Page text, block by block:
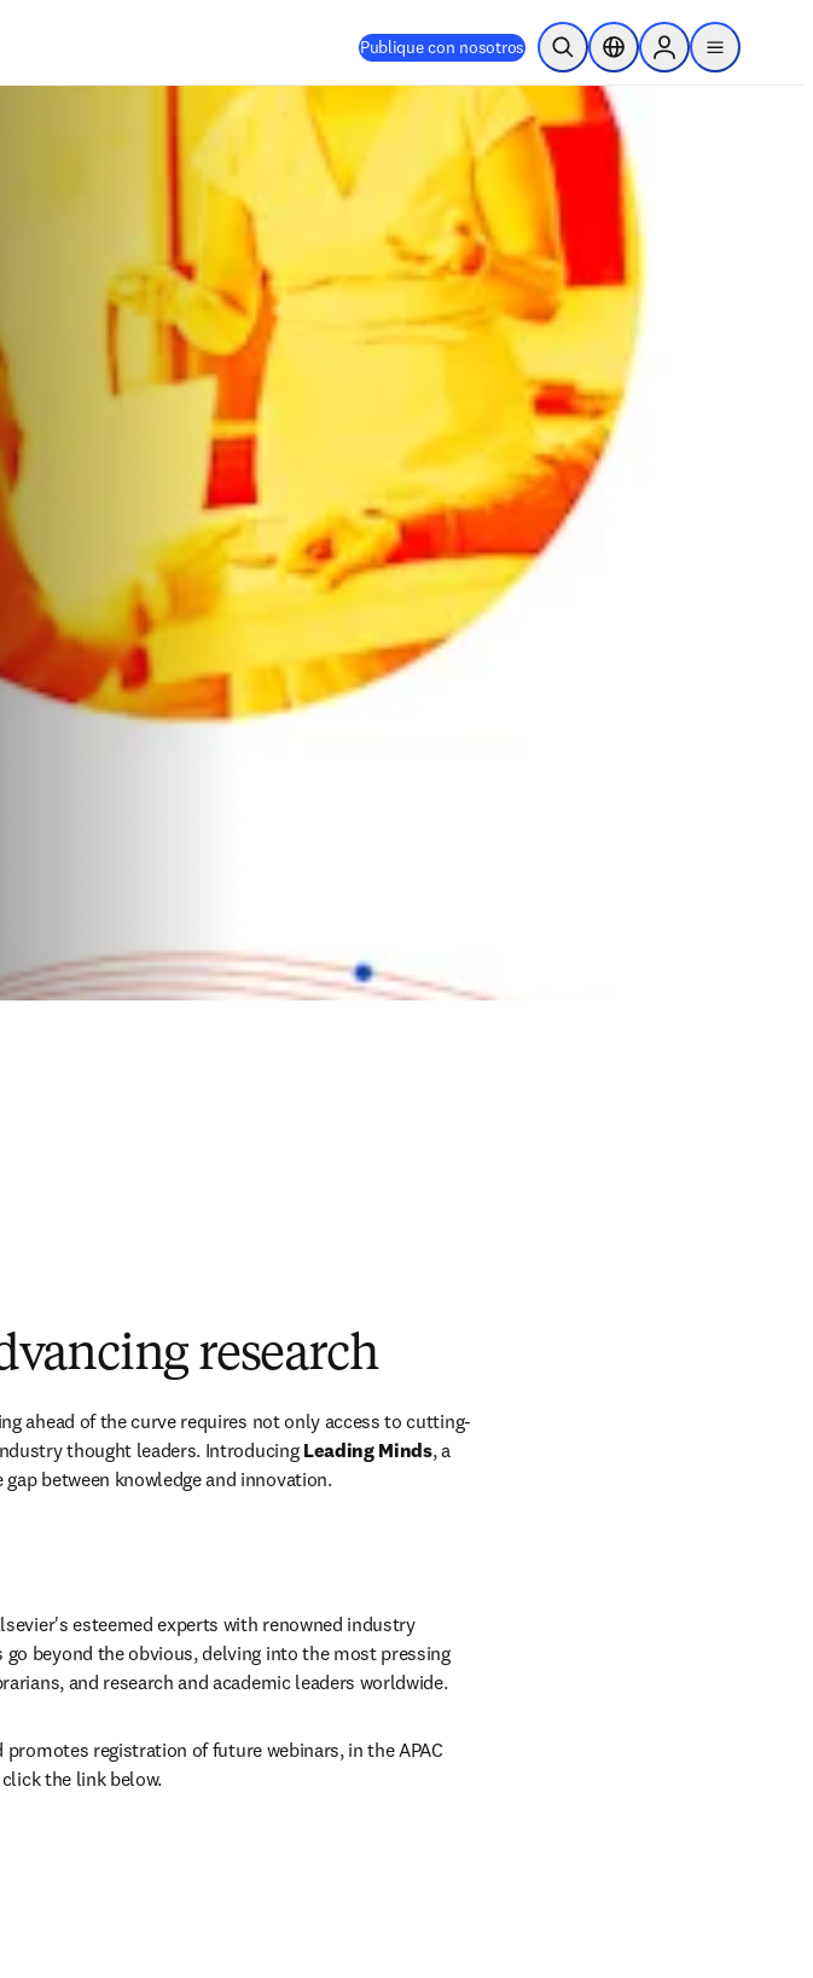
Publique con nosotros Abrir búsquedaSelector de ubicación
Sign in to products
menu
research
ahead of the curve requires not only access to cutting-
thought leaders. Introducing Leading Minds, a
between knowledge and innovation.
esteemed experts with renowned industry
beyond the obvious, delving into the most pressing
and research and academic leaders worldwide.
registration of future webinars, in the APAC
the link below.